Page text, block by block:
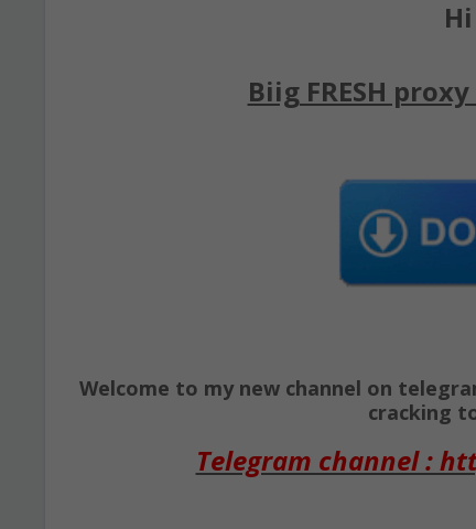
Biig FRESH
Welcome to my new channel on
cracking
Telegram channel :